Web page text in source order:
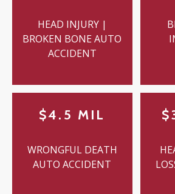
HEAD INJURY |
BROKEN BONE AUTO
ACCIDENT
$4.5 MIL
WRONGFUL DEATH
AUTO ACCIDENT